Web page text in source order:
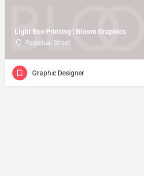
Light Box Printing | Bloom Graphics
Perpetual Street
Graphic Designer